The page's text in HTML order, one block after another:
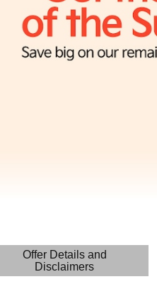
Offer Details and
Disclaimers
Details Modal